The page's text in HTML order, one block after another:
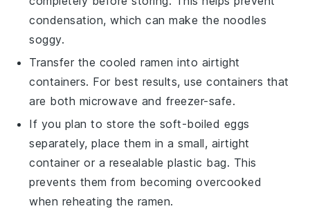
condensation, which can make the noodles
soggy.
Transfer the cooledramen into airtight
containers. For best results, use containers that
are both microwave and freezer-safe.
If you plan to store the soft-boiled eggs
separately, place them in a small, airtight
container or a resealable plastic bag. This
prevents them from becoming overcooked
when reheating the ramen.